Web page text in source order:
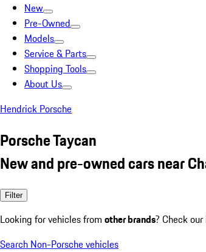
New
Pre-Owned
Models
Service & Parts
Shopping Tools
About Us
Hendrick Porsche
Porsche Taycan
New and pre-owned cars near
Filter
Looking for vehicles from other brands? Check
Search Non-Porsche vehicles